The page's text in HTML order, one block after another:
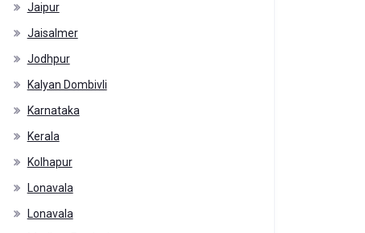
Jaipur
Jaisalmer
Jodhpur
Kalyan Dombivli
Karnataka
Kerala
Kolhapur
Lonavala
Lonavala